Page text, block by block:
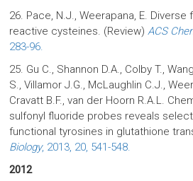
26. Pace, N.J., Weerapana, E.
reactive cysteines. (Review)ACS
283-96.
25. Gu C., Shannon D.A., Colby T.,
S., Villamor J.G., McLaughlin C.J.,
Cravatt B.F., van der Hoorn R.A.L.
sulfonyl fluoride probes reveals
functional tyrosines in glutathione
Biology, 2013, 20, 541-548.
2012